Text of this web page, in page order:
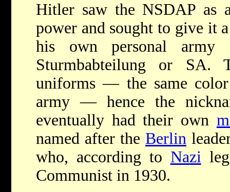
Hitler saw the NSDAP as
power and sought to give it
his own personal army
Sturmbabteilung or SA.
uniforms — the same
army — hence the
eventually had their own
named after the Berlin
who, according to Nazi
Communist in 1930.